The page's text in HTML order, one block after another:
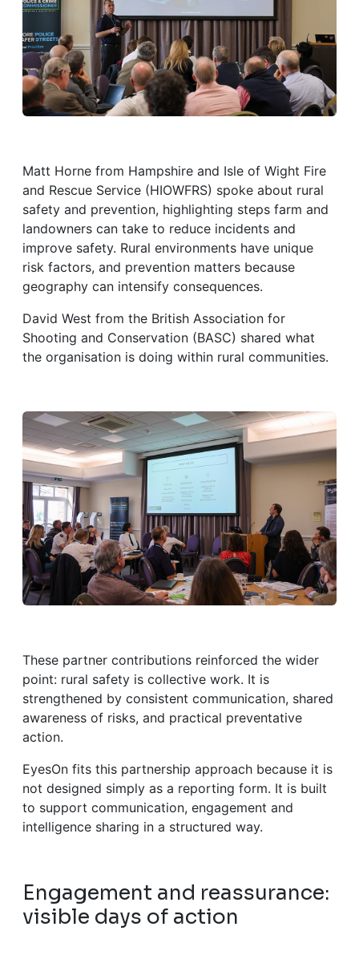
Matt Horne from Hampshire and Isle of Wight Fire
and Rescue Service (HIOWFRS) spoke about rural
safety and prevention, highlighting steps farm and
landowners can take to reduce incidents and
improve safety. Rural environments have unique
risk factors, and prevention matters because
geography can intensify consequences.
David West from the British Association for
Shooting and Conservation (BASC) shared what
the organisation is doing within rural communities.
These partner contributions reinforced the wider
point: rural safety is collective work. It is
strengthened by consistent communication, shared
awareness of risks, and practical preventative
action.
EyesOn fits this partnership approach because it is
not designed simply as a reporting form. It is built
to support communication, engagement and
intelligence sharing in a structured way.
Engagement and reassurance:
visible days of action